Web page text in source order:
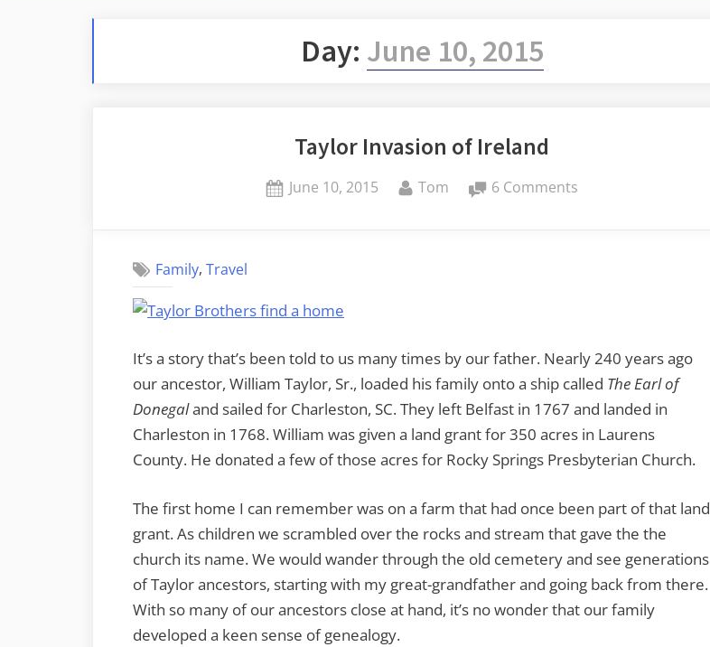
Day: June 10, 2015
Taylor Invasion of Ireland
Posted
June 10, 2015 By
Tom 6 Commentson
Family,Travel
It’s a story that’s been told to us many times by our father. Nearly 240 years ago
our ancestor, William Taylor, Sr., loaded his family onto a ship called The Earl of
Donegaland sailed for Charleston, SC. They left Belfast in 1767 and landed in
Charleston in 1768. William was given a land grant for 350 acres in Laurens
County. He donated a few of those acres for Rocky Springs Presbyterian Church.
The first home I can remember was on a farm that had once been part of that land
grant. As children we scrambled over the rocks and stream that gave the the
church its name. We would wander through the old cemetery and see generations
of Taylor ancestors, starting with my great-grandfather and going back from there.
With so many of our ancestors close at hand, it’s no wonder that our family
developed a keen sense of genealogy.